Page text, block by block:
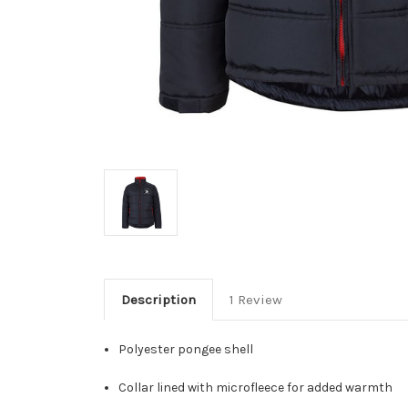
Description 1 Review
Polyester pongee shell
Collar lined with microfleece for added warmth